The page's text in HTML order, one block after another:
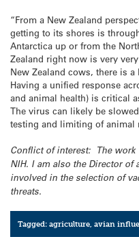
“From a New Zealand
getting to its shores is
Antarctica up or from the
Zealand right now is very
New Zealand cows, there is
Having a unified response
and animal health) is critical
The virus can likely be
testing and limiting of animal
Conflict of interest: The
NIH. I am also the Director of
involved in the selection of
threats.
Tagged:agriculture,avian